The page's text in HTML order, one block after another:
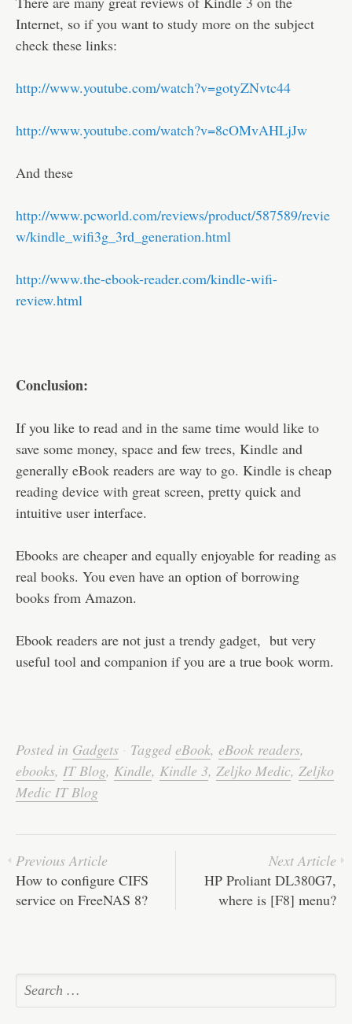
Internet, so if you want to study more on the subject
check these links:
http://www.youtube.com/watch?v=gotyZNvtc44
http://www.youtube.com/watch?v=8cOMvAHLjJw
And these
http://www.pcworld.com/reviews/product/587589/revie
w/kindle_wifi3g_3rd_generation.html
http://www.the-ebook-reader.com/kindle-wifi-
review.html
Conclusion:
If you like to read and in the same time would like to
save some money, space and few trees, Kindle and
generally eBook readers are way to go. Kindle is cheap
reading device with great screen, pretty quick and
intuitive user interface.
Ebooks are cheaper and equally enjoyable for reading as
real books. You even have an option of borrowing
books from Amazon.
Ebook readers are not just a trendy gadget, but very
useful tool and companion if you are a true book worm.
Posted in Gadgets · TaggedeBook, eBook readers,
ebooks, IT Blog, Kindle, Kindle 3, Zeljko Medic, Zeljko
Medic IT Blog
Previous Article
How to configure CIFS
service on FreeNAS 8?
Next Article
HP Proliant DL380G7,
where is [F8] menu?